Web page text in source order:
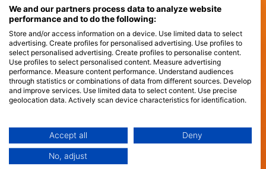
We and our partners process data to analyze website
performance and to do the following:
Store and/or access information on a device. Use limited data to select
advertising. Create profiles for personalised advertising. Use profiles to
select personalised advertising. Create profiles to personalise content.
Use profiles to select personalised content. Measure advertising
performance. Measure content performance. Understand audiences
through statistics or combinations of data from different sources. Develop
and improve services. Use limited data to select content. Use precise
geolocation data. Actively scan device characteristics for identification.
Data may be shared outside of the European Union and send to the USA.
Your consent and the cookie policy applies solely to this website/app.
View Partner List (1 IAB Vendors)
Accept all Deny
No, adjust